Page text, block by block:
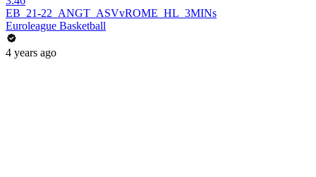
EB_21-22_ANGT_ASVvROME_HL_3MINs
Euroleague Basketball
4 years ago